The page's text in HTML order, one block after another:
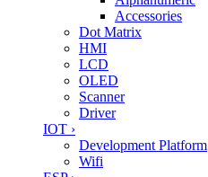
Accessories
Dot Matrix
HMI
LCD
OLED
Scanner
Driver
IOT ›
Development Platform
Wifi